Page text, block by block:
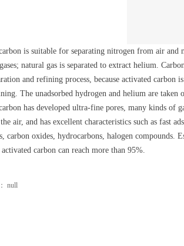
is suitable for separating nitrogen from air and
natural gas is separated to extract helium.
and refining process, because activated
The unadsorbed hydrogen and helium are taken
has developed ultra-fine pores, many kinds of
air, and has excellent characteristics such as fast
carbon oxides, hydrocarbons, halogen
carbon can reach more than 95%.
null